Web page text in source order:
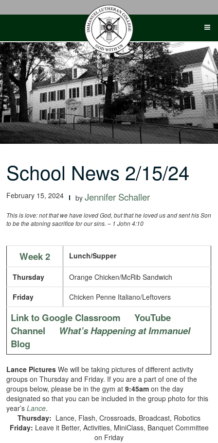
School News 2/15/24
February 15, 2024 byJennifer Schaller
This is love: not that we have loved God, but that he loved us and sent his Son
to be the atoning sacrifice for our sins. – 1 John 4:10
Week 2 Lunch/Supper
Thursday Orange Chicken/McRib Sandwich
Friday Chicken Penne Italiano/Leftovers
Link to Google Classroom
YouTube
Channel
What’s Happening at Immanuel
Blog
Lance PicturesWe will be taking pictures of different activity
groups on Thursday and Friday. If you are a part of one of the
groups below, please be in the gym at9:45am on the day
designated so that you can be included in the group photo for this
year’sLance.
Thursday: Lance, Flash, Crossroads, Broadcast, Robotics
Friday: Leave it Better, Activities, MiniClass, Banquet Committee
on Friday